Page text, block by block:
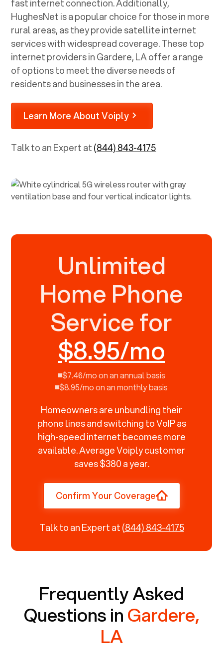
fast internet connection. Additionally,
HughesNet is a popular choice for those in more
rural areas, as they provide satellite internet
services with widespread coverage. These top
internet providers inGardere, LAoffer a range
of options to meet the diverse needs of
residents and businesses in the area.
Learn More About Voiply
Talk to an Expert at(844) 843-4175
Unlimited
Home Phone
Service for
$8.95/mo
$7.46/mo on an annual basis
$8.95/mo on an monthly basis
Homeowners are unbundling their
phone lines and switching to VoIP as
high-speed internet becomes more
available. Average Voiply customer
saves $380 a year.
Confirm Your Coverage
Talk to an Expert at(844) 843-4175
Frequently Asked
Questions inGardere,
LA